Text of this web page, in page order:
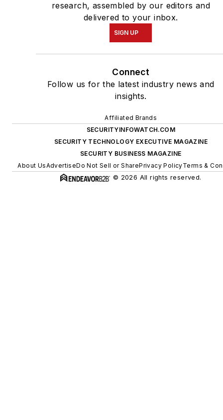
research, assembled by our editors and
delivered to your inbox.
SIGN UP
Connect
Follow us for the latest industry news and
insights.
Affiliated Brands
SECURITYINFOWATCH.COM
SECURITY TECHNOLOGY EXECUTIVE MAGAZINE
SECURITY BUSINESS MAGAZINE
About UsAdvertiseDo Not Sell or SharePrivacy PolicyTerms &
© 2026 All rights reserved.